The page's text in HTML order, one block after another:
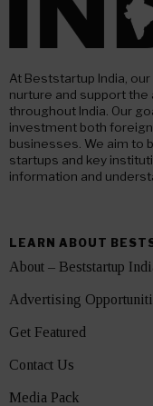
At Beststartup India,
nurture and support
throughout India. Our
investment both
businesses. We aim to
startups and key
information and
LEARN ABOUT
About – Beststartup
Advertising
Get Featured
Contact Us
Media Pack